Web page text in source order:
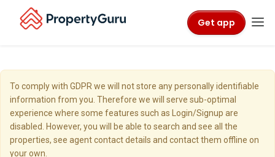
Get app
To comply with GDPR we will not store any personally identifiable
information from you. Therefore we will serve sub-optimal
experience where some features such as Login/Signup are
disabled. However, you will be able to search and see all the
properties, see agent contact details and contact them offline on
your own.